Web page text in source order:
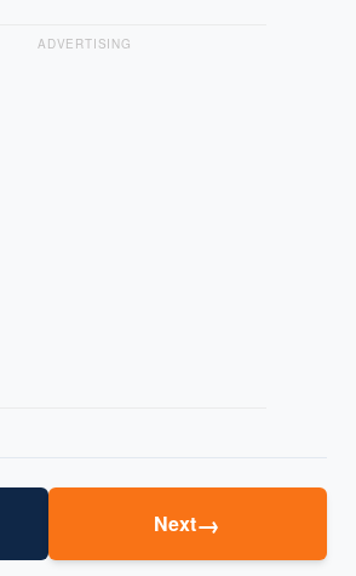
ADVERTISING
Next→